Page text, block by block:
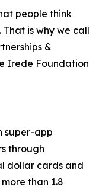
people think
is why we call
&
Irede Foundation
super-app
through
dollar cards and
than 1.8